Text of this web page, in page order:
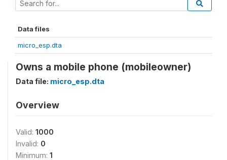
Data files
micro_esp.dta
Owns a mobile phone (mobileowner)
Data file: micro_esp.dta
Overview
Valid: 1000
Invalid: 0
Minimum: 1